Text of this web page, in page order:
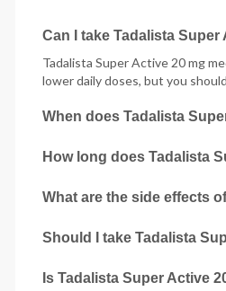
Can I take Tadalista Super
Tadalista Super Active 20 mg
lower daily doses, but you
When does Tadalista
How long does Tadalista
What are the side effects
Should I take Tadalista
Is Tadalista Super Active